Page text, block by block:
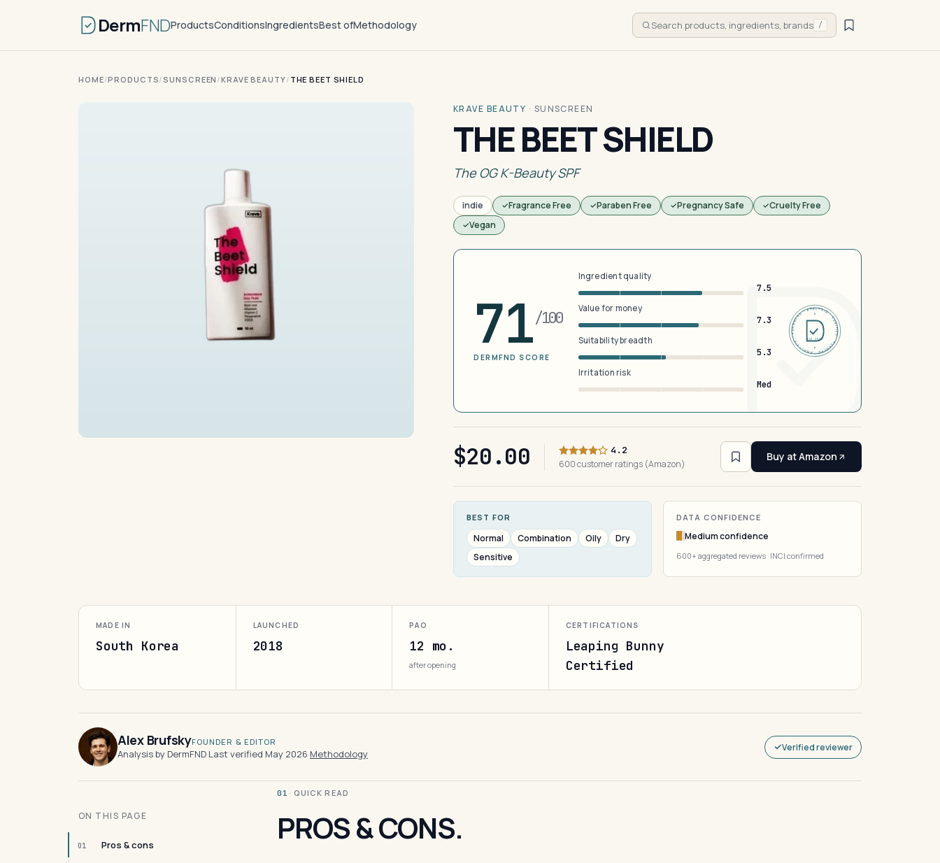
DermFNDProductsConditionsIngredientsBest ofMethodology Search products, ingredients, brands /
HOME/PRODUCTS/SUNSCREEN /KRAVE BEAUTY/ THE BEET SHIELD
KRAVE BEAUTY · SUNSCREEN
THE BEET SHIELD
The OG K-Beauty SPF
indie Fragrance Free Paraben Free Pregnancy Safe
Cruelty Free
Vegan
71/100
DERMFND SCORE
Ingredient quality
7.5
Value for money
7.3
Suitability breadth
5.3
Irritation risk
Med
DERMFND · ANALYSIS · VERIFIED · DERMFND · ANALYSIS · VERIFIED ·
EST 2026
$20.00
4.2
600 customer ratings (Amazon)
Buy at Amazon
BEST FOR
Normal Combination Oily
Dry
Sensitive
DATA CONFIDENCE
Medium confidence
600+ aggregated reviews · INCI confirmed
MADE IN
South Korea
LAUNCHED
2018
PAO
12 mo.
after opening
CERTIFICATIONS
Leaping Bunny
Certified
Alex BrufskyFOUNDER & EDITOR
Analysis by DermFND·Last verified May 2026·Methodology
Verified reviewer
ON THIS PAGE
01 Pros & cons
01 · QUICK READ
PROS & CONS.